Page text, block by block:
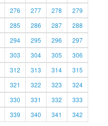
276 277 278
279
285 286 287
288
294 295 296
297
303 304 305
306
312 313 314
315
321 322 323
324
330 331 332
333
339 340 341
342